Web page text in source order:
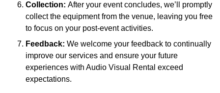
Collection: After your event concludes, we’ll promptly
collect the equipment from the venue, leaving you free
to focus on your post-event activities.
Feedback: We welcome your feedback to continually
improve our services and ensure your future
experiences with Audio Visual Rental exceed
expectations.